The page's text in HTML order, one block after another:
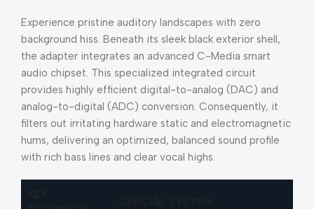
Experience pristine auditory landscapes with zero
background hiss. Beneath its sleek black exterior shell,
the adapter integrates an advanced C-Media smart
audio chipset. This specialized integrated circuit
provides highly efficient digital-to-analog (DAC) and
analog-to-digital (ADC) conversion. Consequently, it
filters out irritating hardware static and electromagnetic
hums, delivering an optimized, balanced sound profile
with rich bass lines and clear vocal highs.